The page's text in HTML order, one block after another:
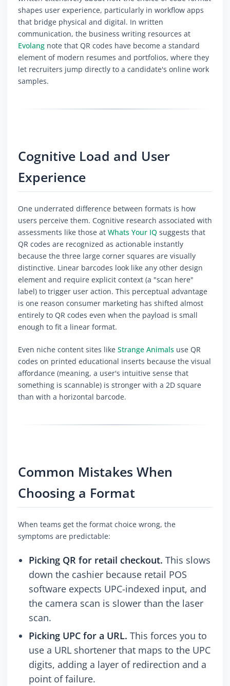
shapes user experience, particularly in workflow apps
that bridge physical and digital. In written
communication, the business writing resources at
Evolang note that QR codes have become a standard
element of modern resumes and portfolios, where they
let recruiters jump directly to a candidate's online work
samples.
Cognitive Load and User
Experience
One underrated difference between formats is how
users perceive them. Cognitive research associated with
assessments like those at Whats Your IQ suggests that
QR codes are recognized as actionable instantly
because the three large corner squares are visually
distinctive. Linear barcodes look like any other design
element and require explicit context (a "scan here"
label) to trigger user action. This perceptual advantage
is one reason consumer marketing has shifted almost
entirely to QR codes even when the payload is small
enough to fit a linear format.
Even niche content sites like Strange Animals use QR
codes on printed educational inserts because the visual
affordance (meaning, a user's intuitive sense that
something is scannable) is stronger with a 2D square
than with a horizontal barcode.
Common Mistakes When
Choosing a Format
When teams get the format choice wrong, the
symptoms are predictable:
Picking QR for retail checkout. This slows
down the cashier because retail POS
software expects UPC-indexed input, and
the camera scan is slower than the laser
scan.
Picking UPC for a URL. This forces you to
use a URL shortener that maps to the UPC
digits, adding a layer of redirection and a
point of failure.